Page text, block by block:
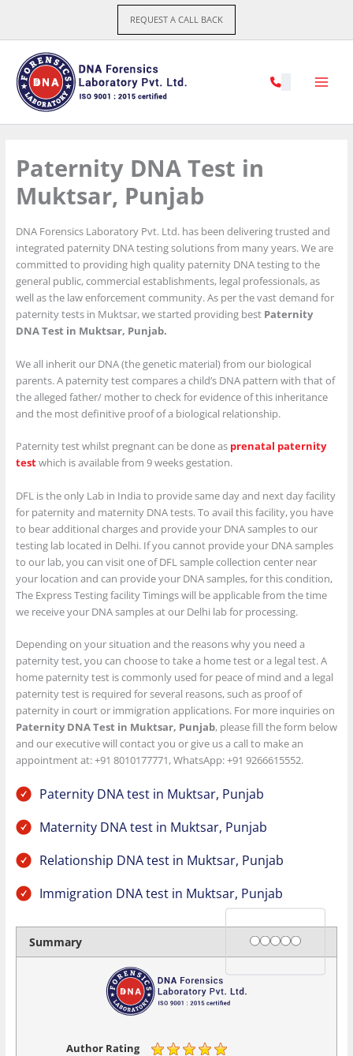
content
REQUEST A CALL BACK
Paternity DNA Test in
Muktsar, Punjab
DNA Forensics Laboratory Pvt. Ltd. has been delivering trusted and
integrated paternity DNA testing solutions from many years. We are
committed to providing high quality paternity DNA testing to the
general public, commercial establishments, legal professionals, as
well as the law enforcement community. As per the vast demand for
paternity tests in Muktsar, we started providing bestPaternity
DNA Test in Muktsar, Punjab.
We all inherit our DNA (the genetic material) from our biological
parents. A paternity test compares a child’s DNA pattern with that of
the alleged father/ mother to check for evidence of this inheritance
and the most definitive proof of a biological relationship.
Paternity test whilst pregnant can be done as prenatal paternity
testwhich is available from 9 weeks gestation.
DFL is the only Lab in India to provide same day and next day facility
for paternity and maternity DNA tests. To avail this facility, you have
to bear additional charges and provide your DNA samples to our
testing lab located in Delhi. If you cannot provide your DNA samples
to our lab, you can visit one of DFL sample collection center near
your location and can provide your DNA samples, for this condition,
The Express Testing facility Timings will be applicable from the time
we receive your DNA samples at our Delhi lab for processing.
Depending on your situation and the reasons why you need a
paternity test, you can choose to take a home test or a legal test. A
home paternity test is commonly used for peace of mind and a legal
paternity test is required for several reasons, such as proof of
paternity in court or immigration applications. For more inquiries on
Paternity DNA Test in Muktsar, Punjab, please fill the form below
and our executive will contact you or give us a call to make an
appointment at: +91 8010177771, WhatsApp: +91 9266615552.
Paternity DNA test in Muktsar, Punjab
Maternity DNA test in Muktsar, Punjab
Relationship DNA test in Muktsar, Punjab
Immigration DNA test in Muktsar, Punjab
Summary Rating
1 star
2 stars
3 stars
4 stars
5 stars
Author Rating